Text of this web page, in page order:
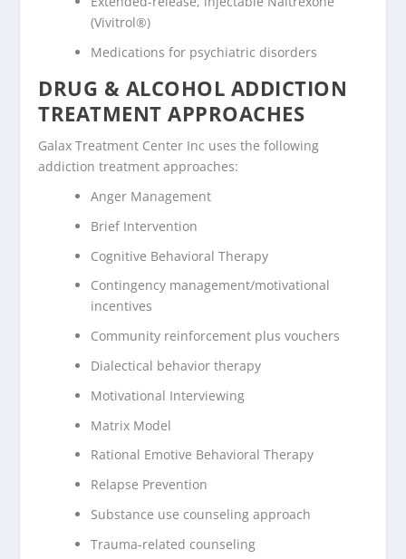
(Vivitrol®)
Medications for psychiatric disorders
DRUG & ALCOHOL ADDICTION
TREATMENT APPROACHES
Galax Treatment Center Inc uses the following
addiction treatment approaches:
Anger Management
Brief Intervention
Cognitive Behavioral Therapy
Contingency management/motivational
incentives
Community reinforcement plus vouchers
Dialectical behavior therapy
Motivational Interviewing
Matrix Model
Rational Emotive Behavioral Therapy
Relapse Prevention
Substance use counseling approach
Trauma-related counseling